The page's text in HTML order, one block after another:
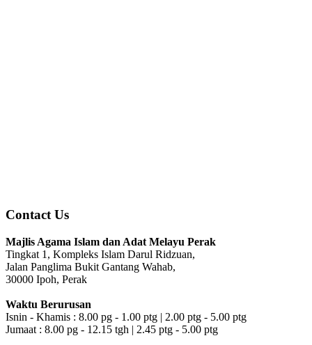
Contact Us
Majlis Agama Islam dan Adat Melayu Perak
Tingkat 1, Kompleks Islam Darul Ridzuan,
Jalan Panglima Bukit Gantang Wahab,
30000 Ipoh, Perak
Waktu Berurusan
Isnin - Khamis : 8.00 pg - 1.00 ptg | 2.00 ptg - 5.00 ptg
Jumaat : 8.00 pg - 12.15 tgh | 2.45 ptg - 5.00 ptg